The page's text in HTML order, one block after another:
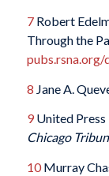
7Robert
Through the
8 Jane A.
9United Press
Chicago
10Murray